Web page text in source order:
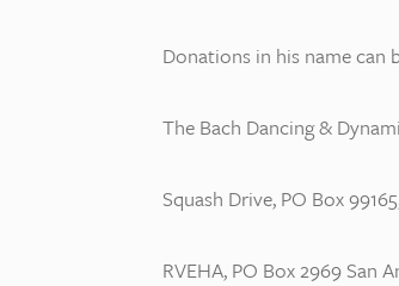
Donations in his name can
The Bach Dancing &
Squash Drive, PO Box
RVEHA, PO Box 2969 San